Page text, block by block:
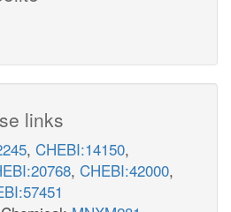
links
, CHEBI:14150,
, CHEBI:42000,